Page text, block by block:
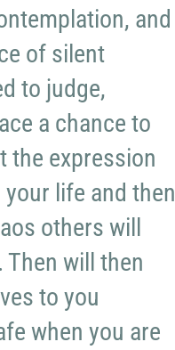
and
of silent
to judge,
a chance to
the expression
life and then
others will
will then
to you
when you are